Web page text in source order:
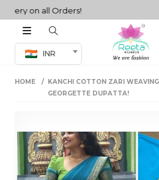
on all Orders!
INR
Co-ord Set
sarees
HOME
KANCHI COTTON ZARI
GEORGETTE DUPATTA!